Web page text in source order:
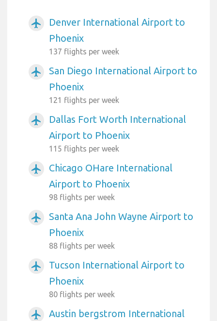
airplanemode_active
Denver International Airport to
Phoenix
137 flights per week
airplanemode_active
San Diego International Airport to
Phoenix
121 flights per week
airplanemode_active
Dallas Fort Worth International
Airport to Phoenix
115 flights per week
airplanemode_active
Chicago OHare International
Airport to Phoenix
98 flights per week
airplanemode_active
Santa Ana John Wayne Airport to
Phoenix
88 flights per week
airplanemode_active
Tucson International Airport to
Phoenix
80 flights per week
airplanemode_active
Austin bergstrom International